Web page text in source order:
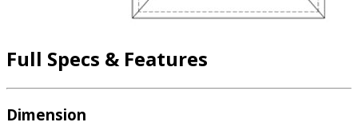
Full Specs & Features
Dimension